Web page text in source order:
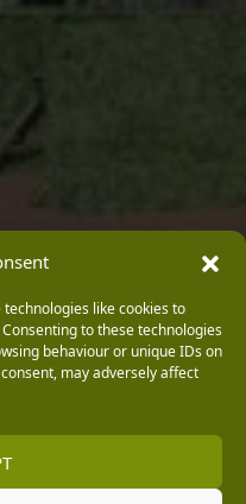
like cookies to
to these technologies
behaviour or unique IDs on
may adversely affect
Centre, Chester Road, Childer
and Wales number 00924447. E H
representative of Black Horse) for